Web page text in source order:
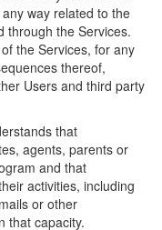
way related to the
through the Services.
the Services, for any
thereof,
Users and third party
that
agents, parents or
and that
activities, including
or other
that capacity.